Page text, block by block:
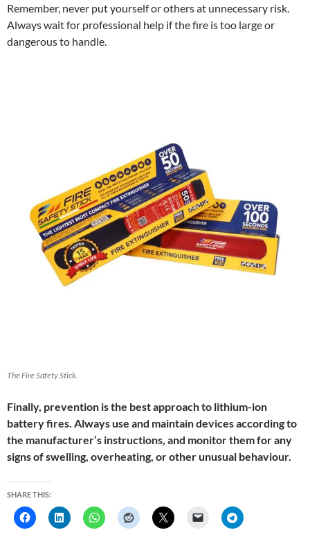
Remember, never put yourself or others at unnecessary risk.
Always wait for professional help if the fire is too large or
dangerous to handle.
The Fire Safety Stick.
Finally, prevention is the best approach to lithium-ion
battery fires. Always use and maintain devices according to
the manufacturer’s instructions, and monitor them for any
signs of swelling, overheating, or other unusual behaviour.
SHARE THIS: